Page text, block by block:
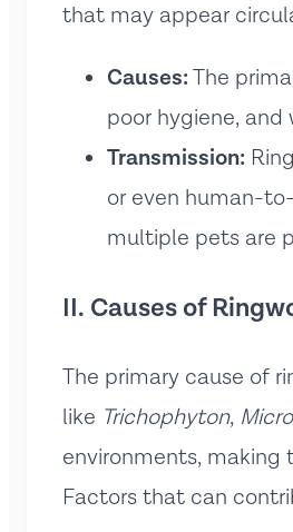
that may appear
Causes:The
poor hygiene,
Transmission:
or even human-
multiple pets are
II. Causes of
The primary cause of
like Trichophyton,
environments, making
Factors that can